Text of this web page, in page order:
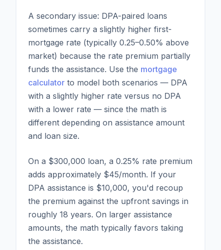
A secondary issue: DPA-paired loans
sometimes carry a slightly higher first-
mortgage rate (typically 0.25–0.50% above
market) because the rate premium partially
funds the assistance. Use the mortgage
calculator to model both scenarios — DPA
with a slightly higher rate versus no DPA
with a lower rate — since the math is
different depending on assistance amount
and loan size.
On a $300,000 loan, a 0.25% rate premium
adds approximately $45/month. If your
DPA assistance is $10,000, you'd recoup
the premium against the upfront savings in
roughly 18 years. On larger assistance
amounts, the math typically favors taking
the assistance.